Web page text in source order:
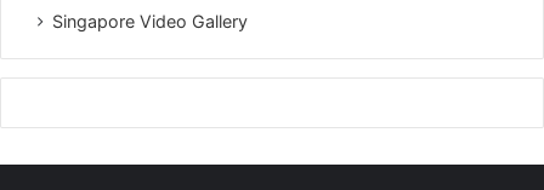
Singapore Video Gallery